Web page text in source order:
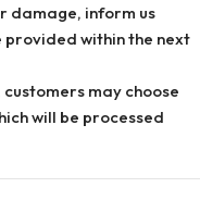
damage, inform us
provided within the next
may choose
will be processed